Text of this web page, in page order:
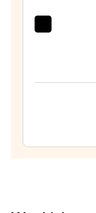
100H
Gel